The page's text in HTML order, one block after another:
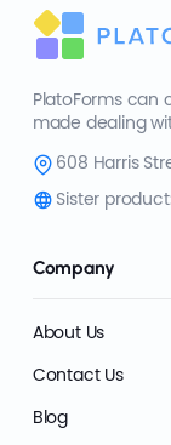
PlatoForms can
made dealing
608 Harris
Sister product:
Company
About Us
Contact Us
Blog